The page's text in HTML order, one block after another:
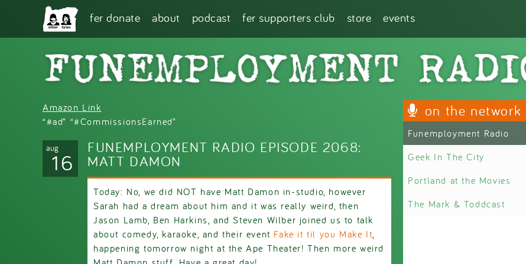
Skip to main content
fer donate about podcast fer supporters club store events
Amazon Link
“#ad” “#CommissionsEarned”
aug
16
FUNEMPLOYMENT RADIO EPISODE 2068:
MATT DAMON
Today: No, we did NOT have Matt Damon in-studio, however
Sarah had a dream about him and it was really weird, then
Jason Lamb, Ben Harkins, and Steven Wilber joined us to talk
about comedy, karaoke, and their event Fake it til you Make It
happening tomorrow night at the Ape Theater! Then more weird
on the network
Funemployment Radio
Geek In The City
Portland at the Movies
The Mark & Toddcast